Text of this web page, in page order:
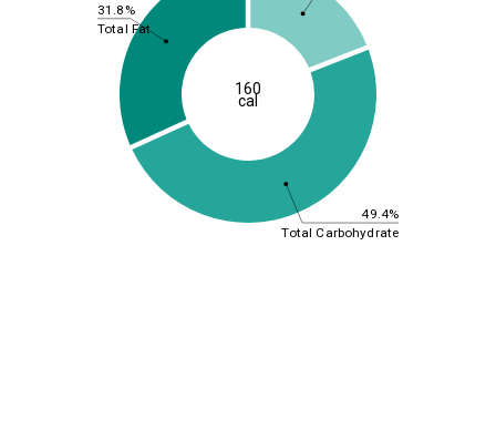
49.4%
31.8%
Total Carbohydrate
Total Fat
160
cal